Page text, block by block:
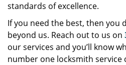
standards of excellence.
If you need the best, then you
beyond us. Reach out to us on
our services and you’ll know
number one locksmith service